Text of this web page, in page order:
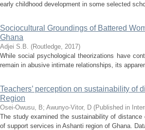
early childhood development in some selected
Sociocultural Groundings of Battered
Ghana
Adjei S.B. (Routledge, 2017)
While social psychological theorizations have
remain in abusive intimate relationships, its
Teachers’ perception on sustainability of
Region
Osei-Owusu, B; Awunyo-Vitor, D (Published in
The study examined the sustainability of
of support services in Ashanti region of Ghana.